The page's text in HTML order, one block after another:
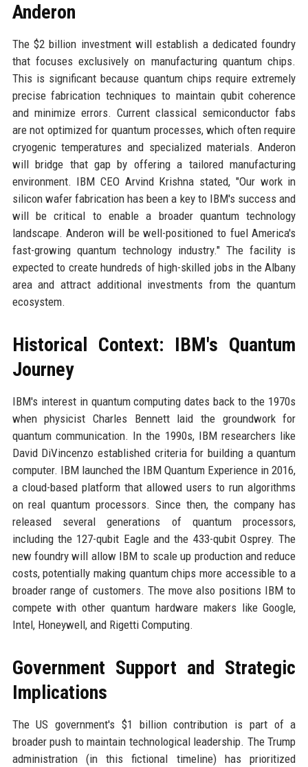
Anderon
The $2 billion investment will establish a dedicated foundry
that focuses exclusively on manufacturing quantum chips.
This is significant because quantum chips require extremely
precise fabrication techniques to maintain qubit coherence
and minimize errors. Current classical semiconductor fabs
are not optimized for quantum processes, which often require
cryogenic temperatures and specialized materials. Anderon
will bridge that gap by offering a tailored manufacturing
environment. IBM CEO Arvind Krishna stated, "Our work in
silicon wafer fabrication has been a key to IBM's success and
will be critical to enable a broader quantum technology
landscape. Anderon will be well-positioned to fuel America's
fast-growing quantum technology industry." The facility is
expected to create hundreds of high-skilled jobs in the Albany
area and attract additional investments from the quantum
ecosystem.
Historical Context: IBM's Quantum
Journey
IBM's interest in quantum computing dates back to the 1970s
when physicist Charles Bennett laid the groundwork for
quantum communication. In the 1990s, IBM researchers like
David DiVincenzo established criteria for building a quantum
computer. IBM launched the IBM Quantum Experience in 2016,
a cloud-based platform that allowed users to run algorithms
on real quantum processors. Since then, the company has
released several generations of quantum processors,
including the 127-qubit Eagle and the 433-qubit Osprey. The
new foundry will allow IBM to scale up production and reduce
costs, potentially making quantum chips more accessible to a
broader range of customers. The move also positions IBM to
compete with other quantum hardware makers like Google,
Intel, Honeywell, and Rigetti Computing.
Government Support and Strategic
Implications
The US government's $1 billion contribution is part of a
broader push to maintain technological leadership. The Trump
administration (in this fictional timeline) has prioritized